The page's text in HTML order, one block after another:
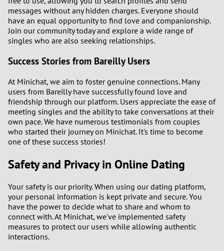
messages without any hidden charges. Everyone should
have an equal opportunity to find love and companionship.
Join our community today and explore a wide range of
singles who are also seeking relationships.
Success Stories from Bareilly Users
At Minichat, we aim to foster genuine connections. Many
users from Bareilly have successfully found love and
friendship through our platform. Users appreciate the ease of
meeting singles and the ability to take conversations at their
own pace. We have numerous testimonials from couples
who started their journey on Minichat. It's time to become
one of these success stories!
Safety and Privacy in Online Dating
Your safety is our priority. When using our dating platform,
your personal information is kept private and secure. You
have the power to decide what to share and whom to
connect with. At Minichat, we've implemented safety
measures to protect our users while allowing authentic
interactions.